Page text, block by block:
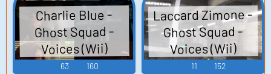
Charlie Blue -
Ghost Squad -
Voices (Wii)
63 160
Laccard Zimone -
Ghost Squad -
Voices (Wii)
11 152